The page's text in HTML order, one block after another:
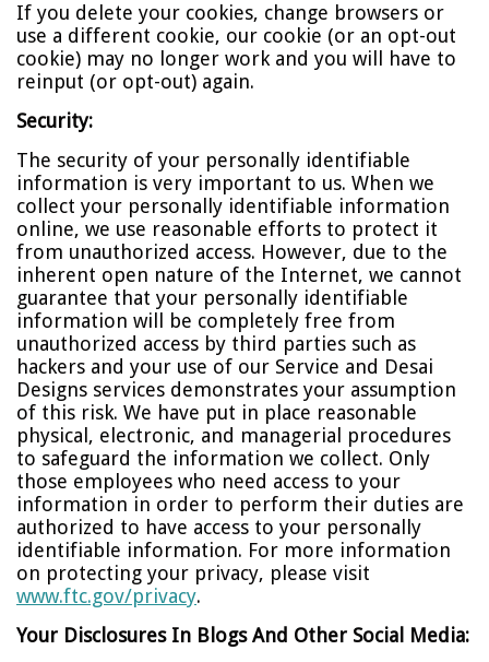
If you delete your cookies, change browsers or
use a different cookie, our cookie (or an opt-out
cookie) may no longer work and you will have to
reinput (or opt-out) again.
Security:
The security of your personally identifiable
information is very important to us. When we
collect your personally identifiable information
online, we use reasonable efforts to protect it
from unauthorized access. However, due to the
inherent open nature of the Internet, we cannot
guarantee that your personally identifiable
information will be completely free from
unauthorized access by third parties such as
hackers and your use of our Service and Desai
Designs services demonstrates your assumption
of this risk. We have put in place reasonable
physical, electronic, and managerial procedures
to safeguard the information we collect. Only
those employees who need access to your
information in order to perform their duties are
authorized to have access to your personally
identifiable information. For more information
on protecting your privacy, please visit
www.ftc.gov/privacy.
Your Disclosures In Blogs And Other Social Media: